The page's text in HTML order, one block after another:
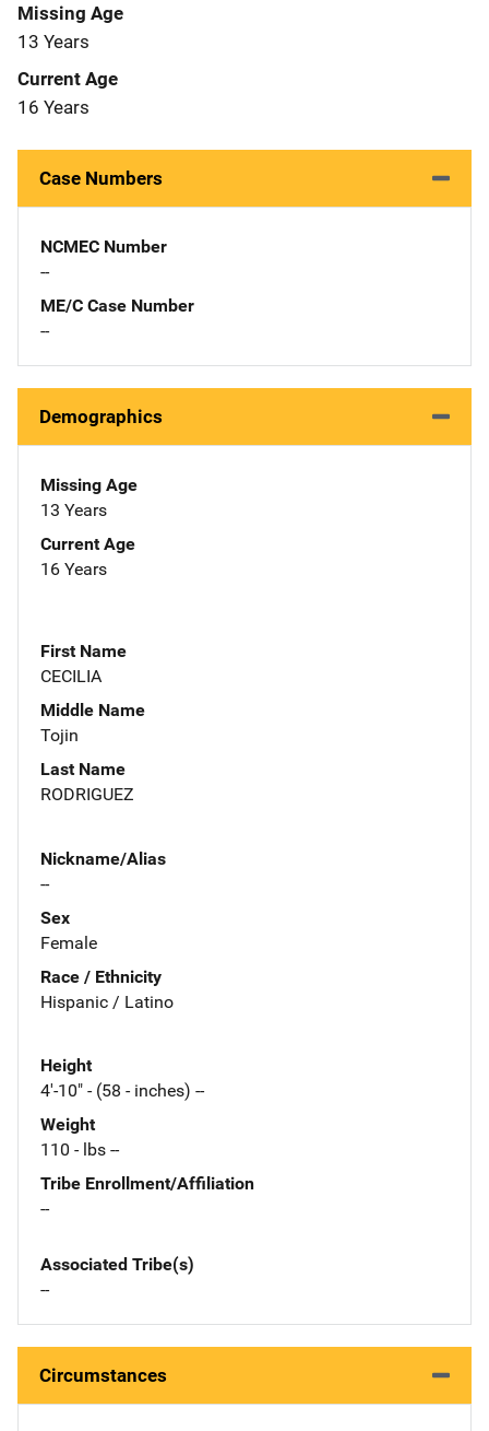
Missing Age
13 Years
Current Age
16 Years
Case Numbers
NCMEC Number
--
ME/C Case Number
--
Demographics
Missing Age
13 Years
Current Age
16 Years
First Name
CECILIA
Middle Name
Tojin
Last Name
RODRIGUEZ
Nickname/Alias
--
Sex
Female
Race / Ethnicity
Hispanic / Latino
Height
4'-10" - (58 - inches) --
Weight
110 - lbs --
Tribe Enrollment/Affiliation
--
Associated Tribe(s)
--
Circumstances